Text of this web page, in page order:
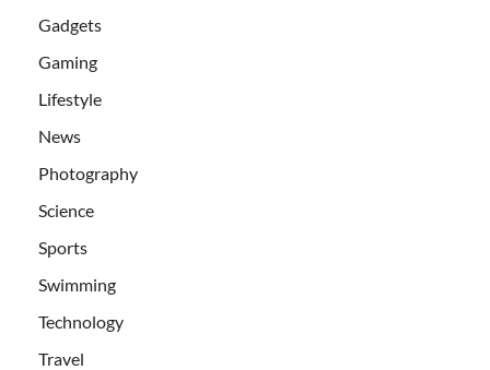
Gadgets
Gaming
Lifestyle
News
Photography
Science
Sports
Swimming
Technology
Travel